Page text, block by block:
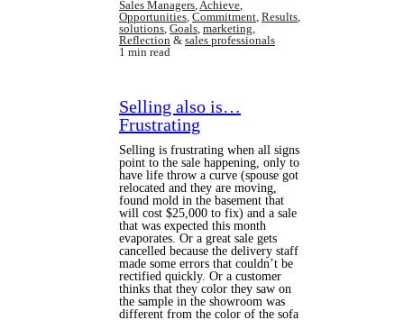
Sales Managers,Achieve,
Opportunities, Commitment, Results,
solutions, Goals, marketing,
Reflection & sales professionals
1 min read
Selling also is…
Frustrating
Selling is frustrating when all signs
point to the sale happening, only to
have life throw a curve (spouse got
relocated and they are moving,
found mold in the basement that
will cost $25,000 to fix) and a sale
that was expected this month
evaporates. Or a great sale gets
cancelled because the delivery staff
made some errors that couldn’t be
rectified quickly. Or a customer
thinks that they color they saw on
the sample in the showroom was
different from the color of the sofa